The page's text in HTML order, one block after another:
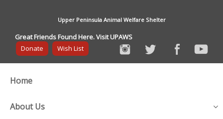
Upper Peninsula Animal Welfare Shelter
Great Friends Found Here. Visit UPAWS
Donate
Wish List
Home
About Us